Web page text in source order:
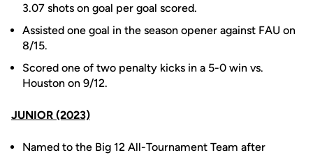
3.07 shots on goal per goal scored.
Assisted one goal in the season opener against FAU on
8/15.
Scored one of two penalty kicks in a 5-0 win vs.
Houston on 9/12.
JUNIOR (2023)
Named to the Big 12 All-Tournament Team after